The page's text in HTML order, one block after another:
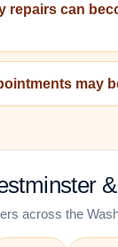
repairs can
may
across the